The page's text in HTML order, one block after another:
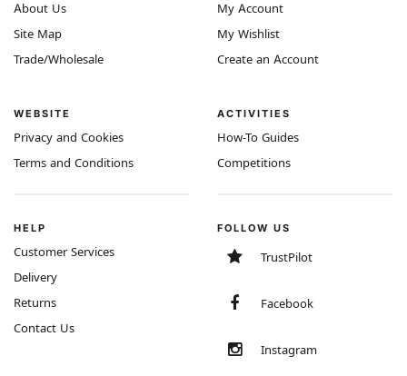
About Us
Site Map
Trade/Wholesale
WEBSITE
Privacy and Cookies
Terms and Conditions
My Account
My Wishlist
Create an Account
ACTIVITIES
How-To Guides
Competitions
HELP
Customer Services
Delivery
Returns
Contact Us
FOLLOW US
TrustPilot
Facebook
Instagram